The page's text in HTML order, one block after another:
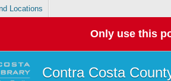
Locations
Only use this
Contra Costa